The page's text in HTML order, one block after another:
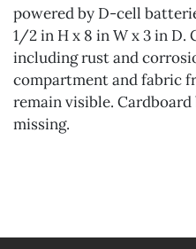
powered by D-cell
1/2 in H x 8 in W x 3 in D.
including rust and
compartment and fabric
remain visible.
missing.